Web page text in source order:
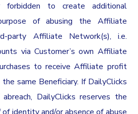
to create additional
of abusing the Affiliate
party Affiliate Network(s), i.e.
via Customer’s own Affiliate
to receive Affiliate profit
same Beneficiary. If DailyClicks
DailyClicks reserves the